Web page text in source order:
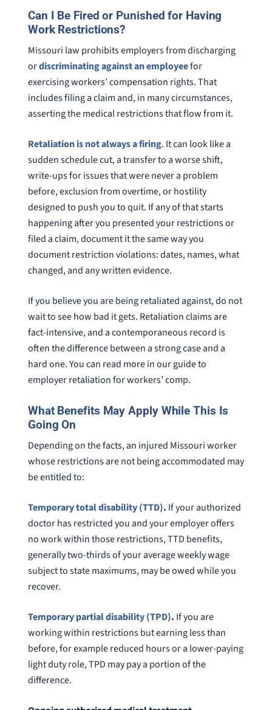
Can I Be Fired or Punished for Having
Work Restrictions?
Missouri law prohibits employers from discharging
ordiscriminating against an employeefor
exercising workers’ compensation rights. That
includes filing a claim and, in many circumstances,
asserting the medical restrictions that flow from it.
Retaliation is not always a firing. It can look like a
sudden schedule cut, a transfer to a worse shift,
write-ups for issues that were never a problem
before, exclusion from overtime, or hostility
designed to push you to quit. If any of that starts
happening after you presented your restrictions or
filed a claim, document it the same way you
document restriction violations: dates, names, what
changed, and any written evidence.
If you believe you are being retaliated against, do not
wait to see how bad it gets. Retaliation claims are
fact-intensive, and a contemporaneous record is
often the difference between a strong case and a
hard one. You can read more in our guide to
employer retaliation for workers’ comp.
What Benefits May Apply While This Is
Going On
Depending on the facts, an injured Missouri worker
whose restrictions are not being accommodated may
be entitled to:
Temporary total disability (TTD). If your authorized
doctor has restricted you and your employer offers
no work within those restrictions, TTD benefits,
generally two-thirds of your average weekly wage
subject to state maximums, may be owed while you
recover.
Temporary partial disability (TPD). If you are
working within restrictions but earning less than
before, for example reduced hours or a lower-paying
light duty role, TPD may pay a portion of the
difference.